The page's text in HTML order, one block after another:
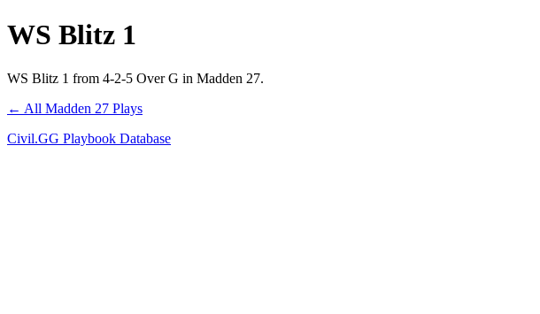
WS Blitz 1
WS Blitz 1 from 4-2-5 Over G in Madden 27.
← All Madden 27 Plays
Civil.GG Playbook Database